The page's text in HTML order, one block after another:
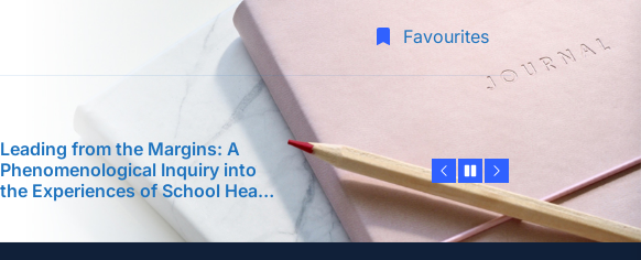
Favourites
Education Program Framework
Teachers
the Experiences of School Heads
Managing Low-Performing
Schools
Self-Efficacy as a Predictor of
Inquiry-Based Pedagogy and
Digital Competence among